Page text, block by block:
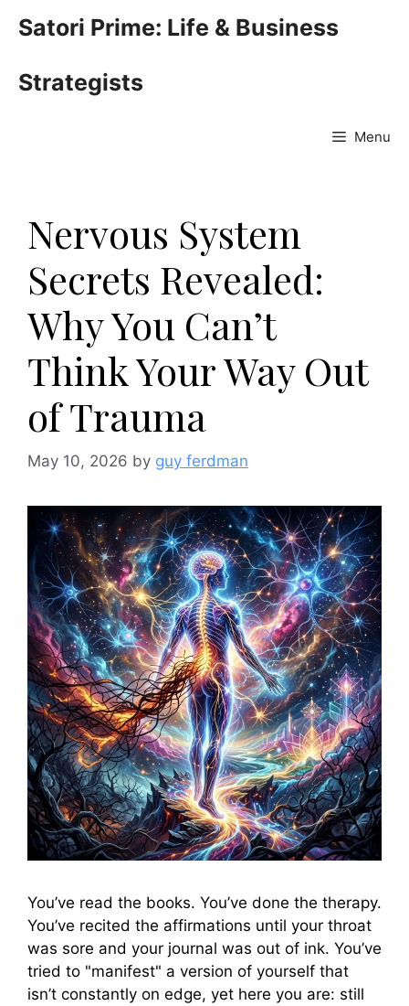
Satori Prime: Life & Business
Strategists
Menu
Nervous System
Secrets Revealed:
Why You Can’t
Think Your Way Out
of Trauma
May 10, 2026 by guy ferdman
You’ve read the books. You’ve done the therapy.
You’ve recited the affirmations until your throat
was sore and your journal was out of ink. You’ve
tried to "manifest" a version of yourself that
isn’t constantly on edge, yet here you are: still